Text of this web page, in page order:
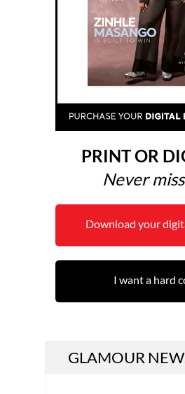
PRINT OR
Never
Download your
I want a hard
GLAMOUR